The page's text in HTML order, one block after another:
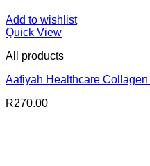
Add to wishlist
Quick View
All products
Aafiyah Healthcare
R270.00